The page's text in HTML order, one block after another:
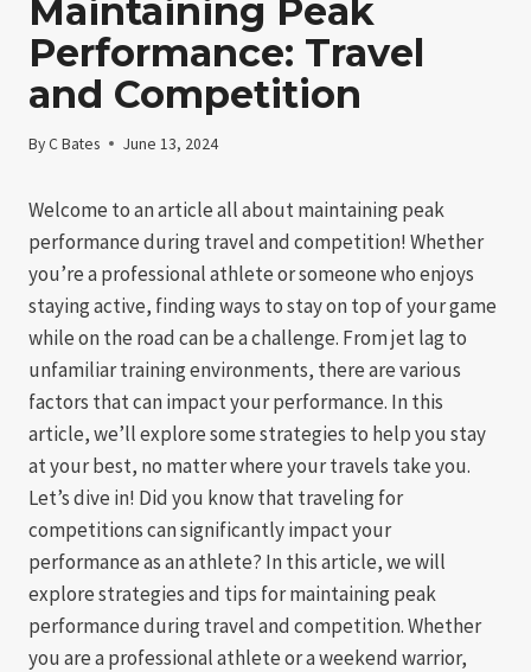
Maintaining Peak
Performance: Travel
and Competition
ByC Bates June 13, 2024
Welcome to an article all about maintaining peak
performance during travel and competition! Whether
you’re a professional athlete or someone who enjoys
staying active, finding ways to stay on top of your game
while on the road can be a challenge. From jet lag to
unfamiliar training environments, there are various
factors that can impact your performance. In this
article, we’ll explore some strategies to help you stay
at your best, no matter where your travels take you.
Let’s dive in! Did you know that traveling for
competitions can significantly impact your
performance as an athlete? In this article, we will
explore strategies and tips for maintaining peak
performance during travel and competition. Whether
you are a professional athlete or a weekend warrior,